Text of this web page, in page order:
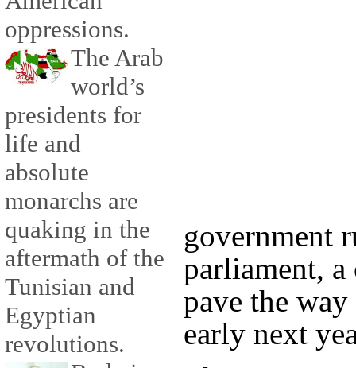
oppressions.
The Arab
world’s
presidents for
life and
absolute
monarchs are
quaking in the
aftermath of the
Tunisian and
Egyptian
revolutions.
government
parliament,
pave the
early next